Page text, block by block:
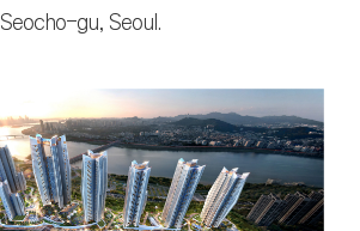
gu, Seoul.